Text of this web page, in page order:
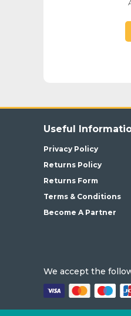
Useful
Privacy Policy
Returns Policy
Returns Form
Terms & Conditions
Become A Partner
We accept the